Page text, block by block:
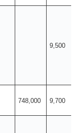
9,500
748,000 9,700